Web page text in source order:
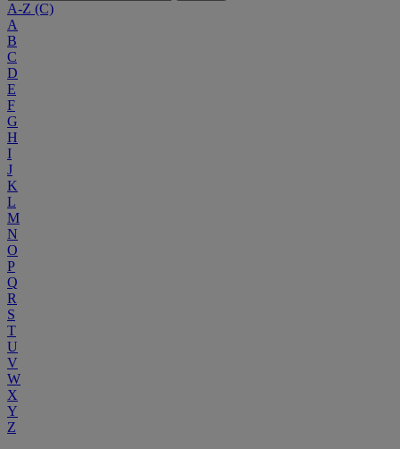
A-Z (C)
A
B
C
D
E
F
G
H
I
J
K
L
M
N
O
P
Q
R
S
T
U
V
W
X
Y
Z